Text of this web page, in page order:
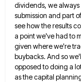
dividends, we always
submission and part of
see how the results
a point we've had to
given where we're
buybacks. And so
opposed to doing a
as the capital